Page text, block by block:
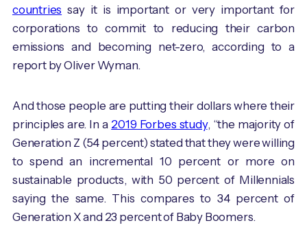
countries say it is important or very important for
corporations to commit to reducing their carbon
emissions and becoming net-zero, according to a
report by Oliver Wyman.
And those people are putting their dollars where their
principles are. In a 2019 Forbes study, “the majority of
Generation Z (54 percent) stated that they were willing
to spend an incremental 10 percent or more on
sustainable products, with 50 percent of Millennials
saying the same. This compares to 34 percent of
Generation X and 23 percent of Baby Boomers.